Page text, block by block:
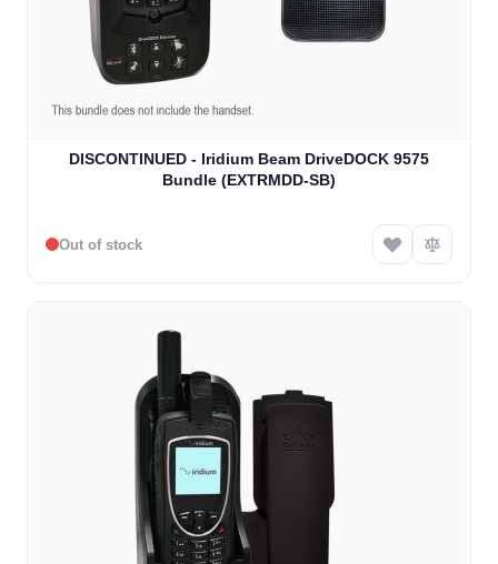
DISCONTINUED - Iridium Beam DriveDOCK 9575
Bundle (EXTRMDD-SB)
Out of stock